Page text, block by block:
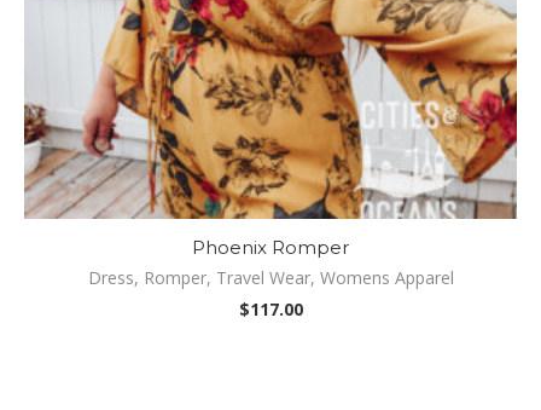
Phoenix Romper
Dress, Romper, Travel Wear, Womens Apparel
$117.00